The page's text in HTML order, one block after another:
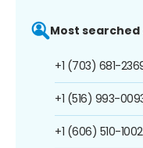
Most searched
+1 (703) 681-
+1 (516) 993-
+1 (606) 510-1002